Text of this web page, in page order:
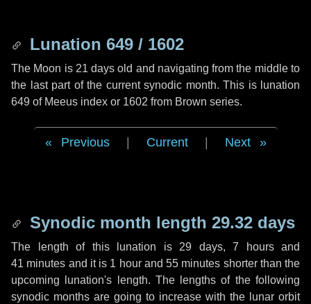
Lunation 649 / 1602
The Moon is 21 days old and navigating from the middle to
the last part of the current synodic month. This is lunation
649 of Meeus index or 1602 from Brown series.
Previous Current Next
Synodic month length 29.32 days
The length of this lunation is 29 days, 7 hoursand
41 minutes and it is 1 hourand 55 minutes shorter than the
upcoming lunation's length. The lengths of the following
synodic months are going to increase with the lunar orbit